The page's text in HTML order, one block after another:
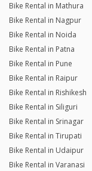
Bike Rental in Mathura
Bike Rental in Nagpur
Bike Rental in Noida
Bike Rental in Patna
Bike Rental in Pune
Bike Rental in Raipur
Bike Rental in Rishikesh
Bike Rental in Siliguri
Bike Rental in Srinagar
Bike Rental in Tirupati
Bike Rental in Udaipur
Bike Rental in Varanasi